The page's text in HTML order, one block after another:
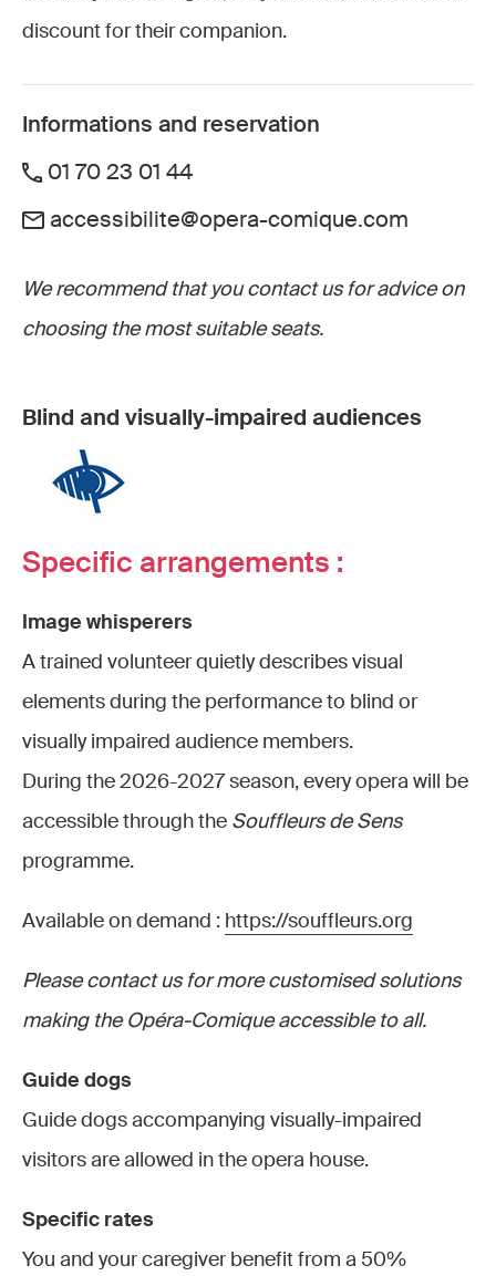
discount for their companion.
Informations and reservation
01 70 23 01 44
accessibilite@opera-comique.com
We recommend that you contact us for advice on
choosing the most suitable seats.
Blind and visually-impaired audiences
Specific arrangements :
Image whisperers
A trained volunteer quietly describes visual
elements during the performance to blind or
visually impaired audience members.
During the 2026-2027 season, every opera will be
accessible through the Souffleurs de Sens
programme.
Available on demand : https://souffleurs.org
Please contact us for more customised solutions
making the Opéra-Comique accessible to all.
Guide dogs
Guide dogs accompanying visually-impaired
visitors are allowed in the opera house.
Specific rates
You and your caregiver benefit from a 50%